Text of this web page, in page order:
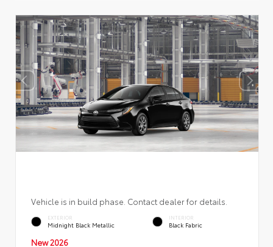
Vehicle is in build phase. Contact dealer for details.
EXTERIOR
Midnight Black Metallic
INTERIOR
Black Fabric
New 2026